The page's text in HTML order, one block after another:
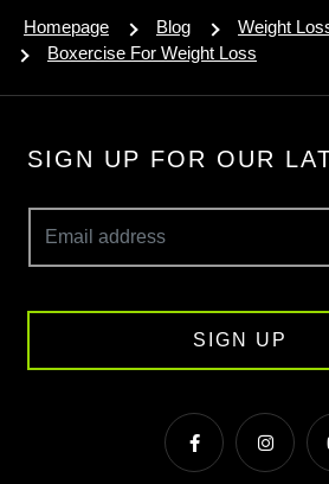
Homepage Blog
Weight
Boxercise For Weight Loss
SIGN UP FOR OUR
SIGN UP